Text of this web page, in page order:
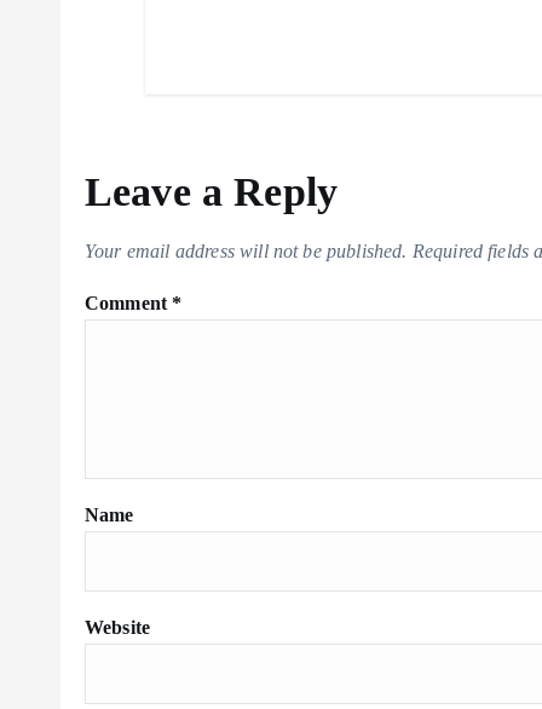
Leave a Reply
Your email address will not be published. Required fields
Comment *
Name
Website